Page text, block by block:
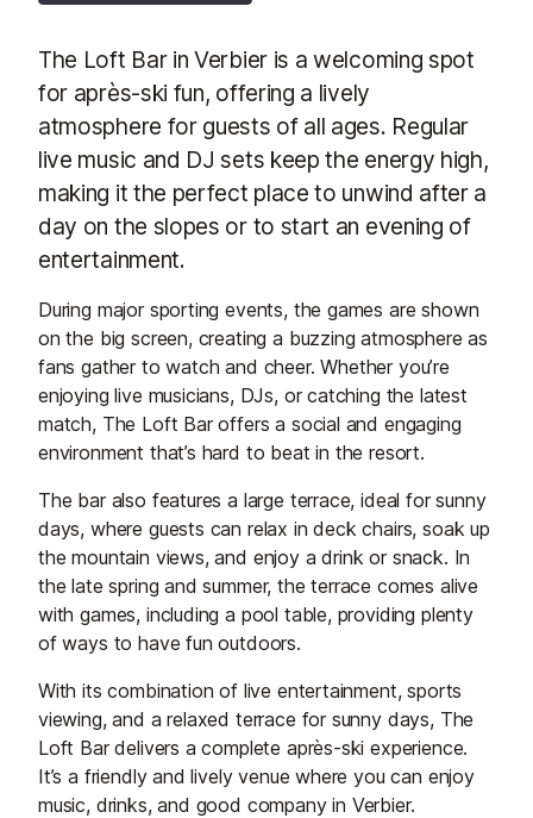
The Loft Bar in Verbier is a welcoming spot
for après-ski fun, offering a lively
atmosphere for guests of all ages. Regular
live music and DJ sets keep the energy high,
making it the perfect place to unwind after a
day on the slopes or to start an evening of
entertainment.
During major sporting events, the games are shown
on the big screen, creating a buzzing atmosphere as
fans gather to watch and cheer. Whether you’re
enjoying live musicians, DJs, or catching the latest
match, The Loft Bar offers a social and engaging
environment that’s hard to beat in the resort.
The bar also features a large terrace, ideal for sunny
days, where guests can relax in deck chairs, soak up
the mountain views, and enjoy a drink or snack. In
the late spring and summer, the terrace comes alive
with games, including a pool table, providing plenty
of ways to have fun outdoors.
With its combination of live entertainment, sports
viewing, and a relaxed terrace for sunny days, The
Loft Bar delivers a complete après-ski experience.
It’s a friendly and lively venue where you can enjoy
music, drinks, and good company in Verbier.